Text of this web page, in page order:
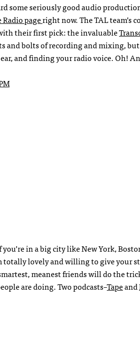
some seriously good audio
Radio pageright now. The TAL team’s
their first pick: the invaluable
bolts of recording and mixing,
and finding your radio voice. Oh!
in a big city like New York,
lovely and willing to give your
meanest friends will do the
are doing. Two podcasts–Tapeand